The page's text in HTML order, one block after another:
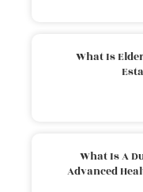
What Is
What Is A
Advanced